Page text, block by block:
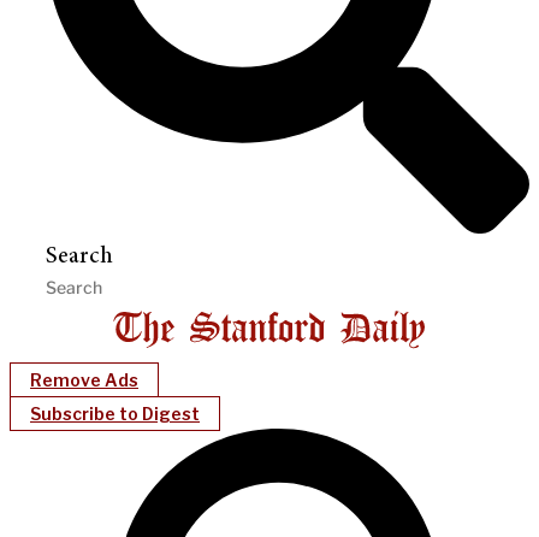
Search
Remove Ads
Subscribe to Digest